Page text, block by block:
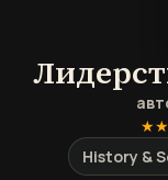
History &